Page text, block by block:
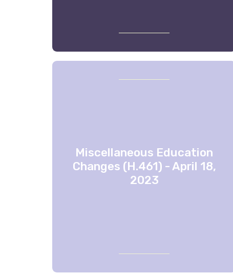
Miscellaneous Education
Changes (H.461) - April 18,
2023